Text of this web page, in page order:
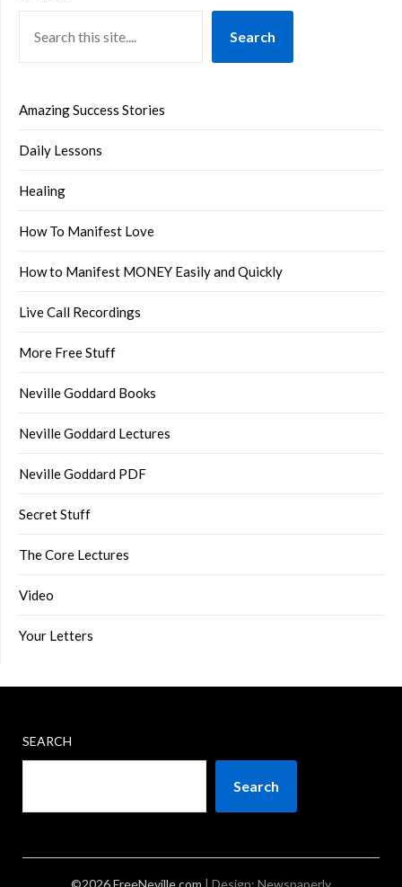
Search
Amazing Success Stories
Daily Lessons
Healing
How To Manifest Love
How to Manifest MONEY Easily and Quickly
Live Call Recordings
More Free Stuff
Neville Goddard Books
Neville Goddard Lectures
Neville Goddard PDF
Secret Stuff
The Core Lectures
Video
Your Letters
SEARCH
Search
©2026 FreeNeville.com | Design: Newspaperly